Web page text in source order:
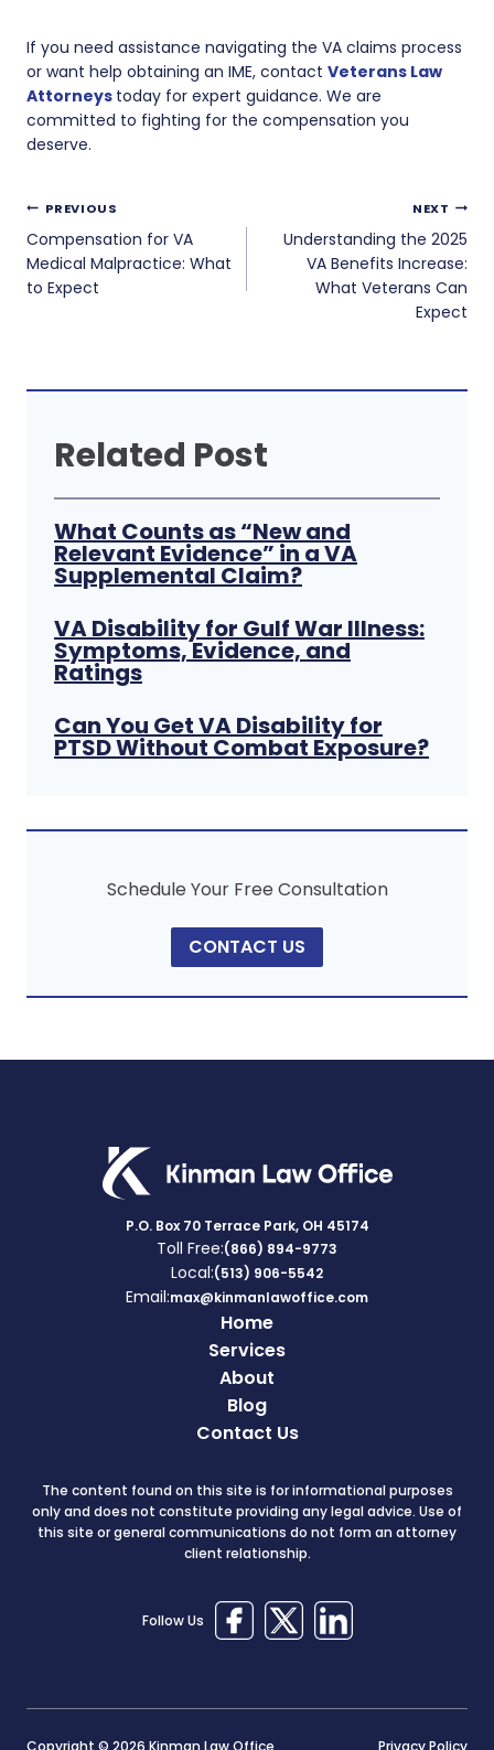
If you need assistance navigating the VA claims process
or want help obtaining an IME, contact Veterans Law
Attorneys today for expert guidance. We are
committed to fighting for the compensation you
deserve.
Post
navigation
PREVIOUS
Compensation for VA
Medical Malpractice: What
to Expect
NEXT
Understanding the 2025
VA Benefits Increase:
What Veterans Can
Expect
Related Post
What Counts as “New and
Relevant Evidence” in a VA
Supplemental Claim?
VA Disability for Gulf War Illness:
Symptoms, Evidence, and
Ratings
Can You Get VA Disability for
PTSD Without Combat Exposure?
Schedule Your Free Consultation
CONTACT US
P.O. Box 70 Terrace Park, OH 45174
Toll Free:(866) 894-9773
Local:(513) 906-5542
Email:max@kinmanlawoffice.com
Home
Services
About
Blog
Contact Us
The content found on this site is for informational purposes
only and does not constitute providing any legal advice. Use of
this site or general communications do not form an attorney
client relationship.
Follow Us
Copyright © 2026 Kinman Law Office Privacy Policy